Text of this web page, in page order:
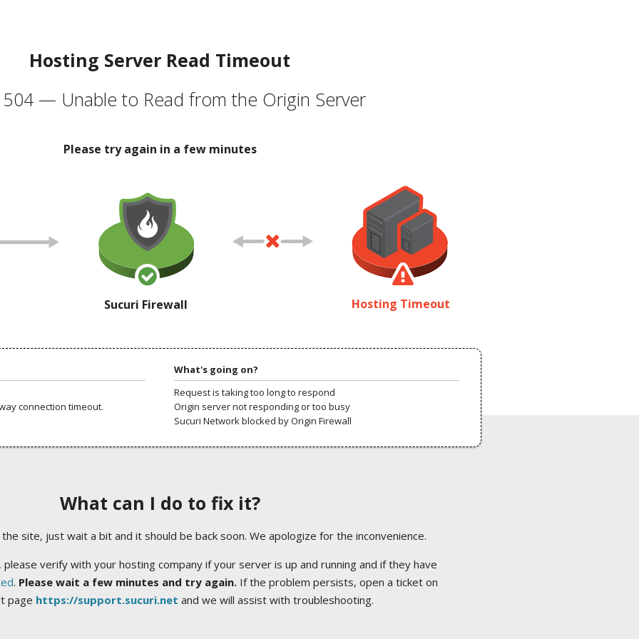
Hosting Server Read Timeout
504 — Unable to Read from the Origin Server
Please try again in a few minutes
Sucuri Firewall Hosting Timeout
connection timeout.
What's going on?
Request is taking too long to respond
Origin server not responding or too busy
Sucuri Network blocked by Origin Firewall
What can I do to fix it?
site, just wait a bit and it should be back soon. We apologize for the inconvenience.
verify with your hosting company if your server is up and running and if they have
. Please wait a few minutes and try again.If the problem persists, open a ticket on
page https://support.sucuri.net and we will assist with troubleshooting.